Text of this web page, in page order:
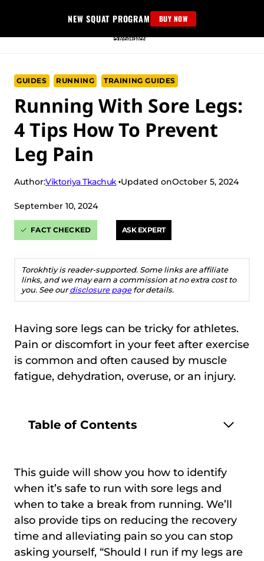
content
NEW SQUAT PROGRAM BUY NOW
GUIDES RUNNING TRAINING GUIDES
Running With Sore Legs:
4 Tips How To Prevent
Leg Pain
Author:Viktoriya Tkachuk Updated onOctober 5, 2024
September 10, 2024
FACT CHECKED ASK EXPERT
Torokhtiy is reader-supported. Some links are affiliate
links, and we may earn a commission at no extra cost to
you. See ourdisclosure pagefor details.
Having sore legs can be tricky for athletes.
Pain or discomfort in your feet after exercise
is common and often caused by muscle
fatigue, dehydration, overuse, or an injury.
Table of Contents
This guide will show you how to identify
when it’s safe to run with sore legs and
when to take a break from running. We’ll
also provide tips on reducing the recovery
time and alleviating pain so you can stop
asking yourself, “Should I run if my legs are